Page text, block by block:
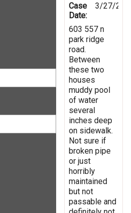
Case
Date:
3/27/
603 557 n
park ridge
road.
Between
these two
houses
muddy pool
of water
several
inches deep
on sidewalk.
Not sure if
broken pipe
or just
horribly
maintained
but not
passable and